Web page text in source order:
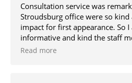
Consultation service was
Stroudsburg office were so
impact for first appearance. So
informative and kind the staff
Dr.Kim was present and
Read more